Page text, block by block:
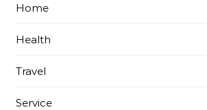
Home
Health
Travel
Service